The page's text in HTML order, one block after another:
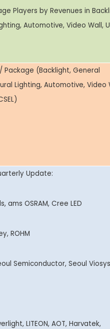
Players by Revenues in
Automotive, Video Wall,
Package (Backlight, General
Lighting, Automotive, Video
Update:
ams OSRAM, Cree LED
ROHM
Semiconductor, Seoul Viosys
LITEON, AOT, Harvatek,